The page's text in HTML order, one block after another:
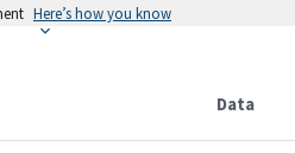
Here’s how you know
Data